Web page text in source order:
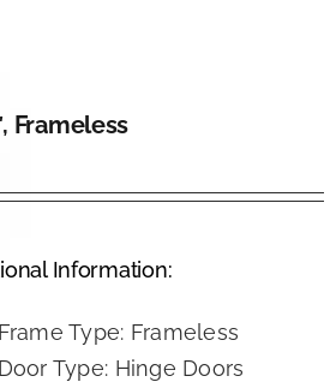
Frameless
Information:
Frame Type: Frameless
Door Type: Hinge Doors